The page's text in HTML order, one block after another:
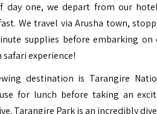
day one, we depart from our
We travel via Arusha town,
supplies before embarking on
experience!
destination is Tarangire
for lunch before taking an
Tarangire Park is an incredibly